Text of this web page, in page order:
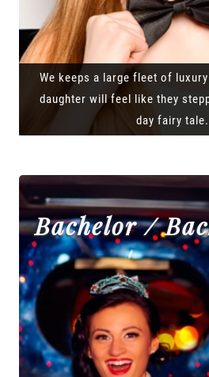
We keeps a large fleet of
daughter will feel like they
day fairy tale.
Bachelor /